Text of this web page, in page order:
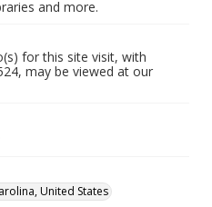
and more.
for this site visit, with
may be viewed at our
United States